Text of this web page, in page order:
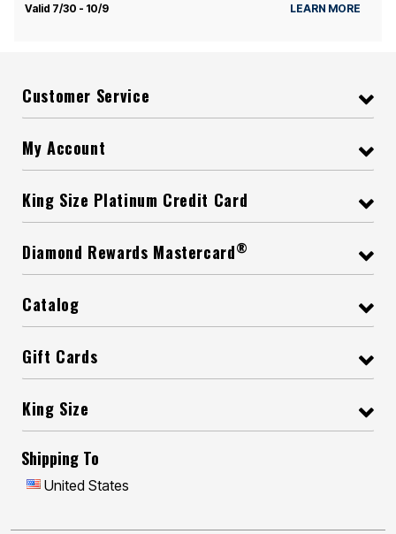
Valid 7/30 - 10/9 LEARN MORE
Customer Service
My Account
King Size Platinum Credit Card
Diamond Rewards Mastercard®
Catalog
Gift Cards
King Size
Shipping To
United States